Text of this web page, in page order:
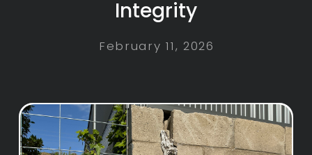
Integrity
February 11, 2026